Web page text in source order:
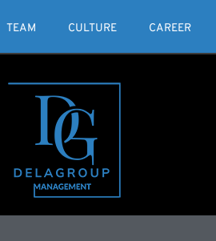
TEAM CULTURE CAREER